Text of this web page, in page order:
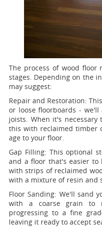
The process of wood floor
stages. Depending on the
may suggest:
Repair and Restoration:
or loose floorboards - we'll
joists. When it's
this with reclaimed timber
age to your floor.
Gap Filling: This optional
and a floor that's easier to
with strips of reclaimed
with a mixture of resin and
Floor Sanding: We'll sand
with a coarse grain to
progressing to a fine
leaving it ready to accept